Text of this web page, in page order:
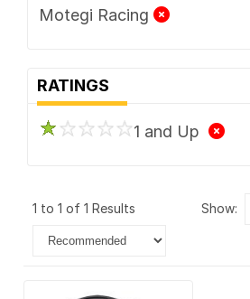
Motegi Racing
RATINGS
1 and Up
1 to 1 of 1 Results show: